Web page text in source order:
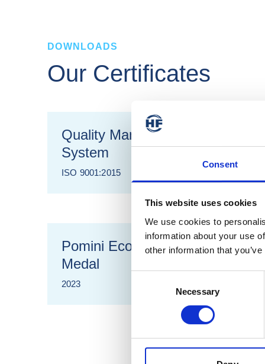
Consent
This website uses cookies
We use cookies to
information about your use
other information that
Necessary
DOWNLOADS
Our Certificates
Quality Management
System
ISO 9001:2015
Pomini Ecovadis Gold
Medal
2023